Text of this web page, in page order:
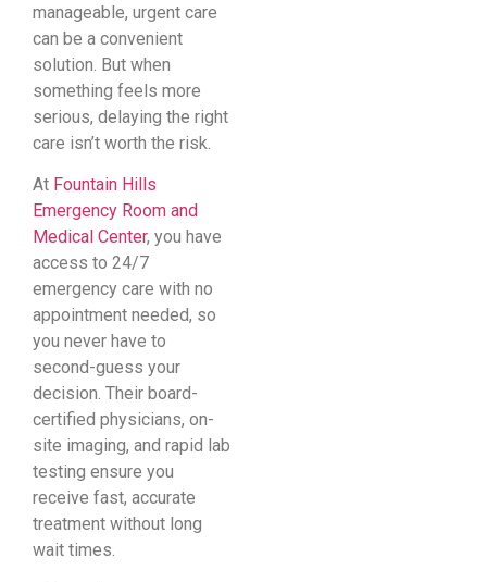
manageable, urgent care
can be a convenient
solution. But when
something feels more
serious, delaying the right
care isn’t worth the risk.
At Fountain Hills
Emergency Room and
Medical Center, you have
access to 24/7
emergency care with no
appointment needed, so
you never have to
second-guess your
decision. Their board-
certified physicians, on-
site imaging, and rapid lab
testing ensure you
receive fast, accurate
treatment without long
wait times.